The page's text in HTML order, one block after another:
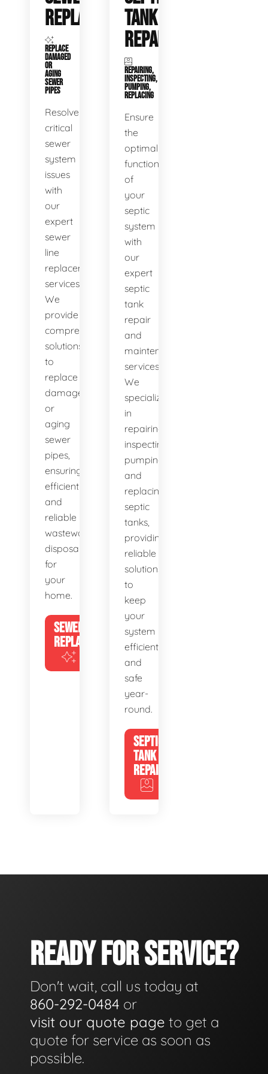
REPLACEMENT
REPLACE
DAMAGED
OR
AGING
SEWER
PIPES
Resolve
critical
sewer
system
issues
with
our
expert
sewer
line
replacement
services.
We
provide
comprehensive
solutions
to
replace
damaged
or
aging
sewer
pipes,
ensuring
efficient
and
reliable
wastewater
disposal
for
your
home.
SEWER
REPLACEMENT
TANK
REPAIR
REPAIRING,
INSPECTING,
PUMPING,
REPLACING
Ensure
the
optimal
functioning
of
your
septic
system
with
our
expert
septic
tank
repair
and
maintenance
services.
We
specialize
in
repairing,
inspecting,
pumping,
and
replacing
septic
tanks,
providing
reliable
solutions
to
keep
your
system
efficient
and
safe
year-
round.
SEPTIC
TANK
REPAIR
READY FOR SERVICE?
Don't wait, call us today at
860-292-0484 or
visit our quote page to get a
quote for service as soon as
possible.